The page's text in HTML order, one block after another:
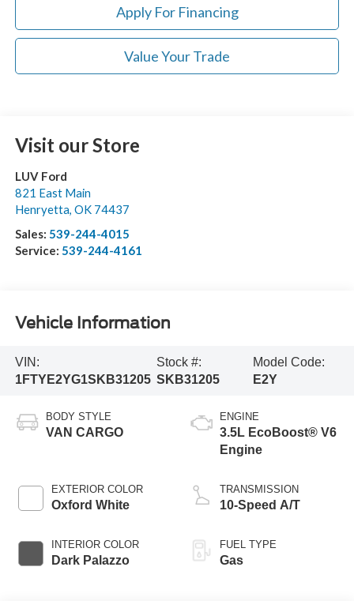
Apply For Financing
Value Your Trade
Visit our Store
LUV Ford
821 East Main
Henryetta, OK 74437
Sales: 539-244-4015
Service: 539-244-4161
Vehicle Information
VIN:
1FTYE2YG1SKB31205
Stock #:
SKB31205
Model Code:
E2Y
BODY STYLE
VAN CARGO
EXTERIOR COLOR
Oxford White
INTERIOR COLOR
Dark Palazzo
ENGINE
3.5L EcoBoost® V6
Engine
TRANSMISSION
10-Speed A/T
FUEL TYPE
Gas